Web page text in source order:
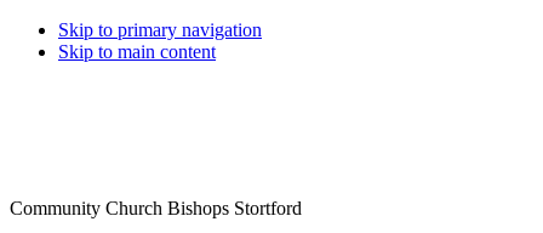
Skip to primary navigation
Skip to main content
Community Church Bishops Stortford